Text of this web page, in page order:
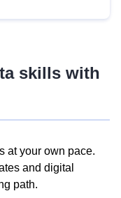
skills with
at your own pace.
and digital
path.